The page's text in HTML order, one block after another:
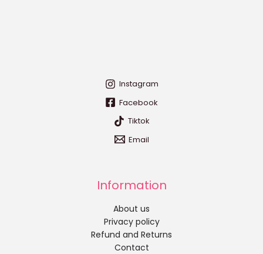
Instagram
Facebook
Tiktok
Email
Information
About us
Privacy policy
Refund and Returns
Contact